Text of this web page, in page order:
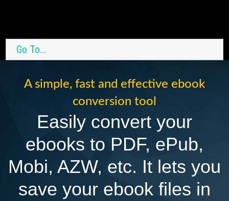
Go To...
A simple, fast and effective ebook
conversion tool
Easily convert your
ebooks to PDF, ePub,
Mobi, AZW, etc. It lets you
save your ebook files in